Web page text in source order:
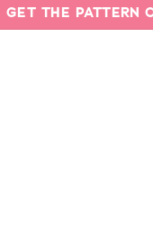
GET THE PATTERN